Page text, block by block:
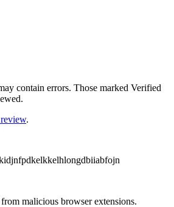
contain errors. Those marked Verified
.
malicious browser extensions.